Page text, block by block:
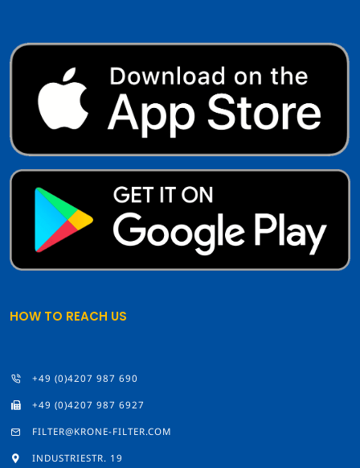
HOW TO REACH US
+49 (0)4207 987 690
+49 (0)4207 987 6927
FILTER@KRONE-FILTER.COM
INDUSTRIESTR. 19